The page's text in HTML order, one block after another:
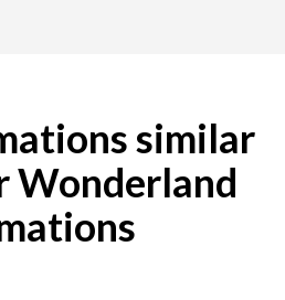
similar
Wonderland